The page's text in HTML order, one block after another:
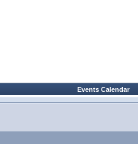
Events Calendar